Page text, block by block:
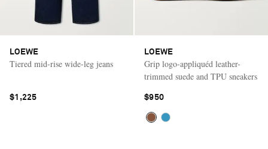
LOEWE
Tiered mid-rise wide-leg jeans
$1,225
LOEWE
Grip logo-appliquéd leather-
trimmed suede and TPU sneakers
$950